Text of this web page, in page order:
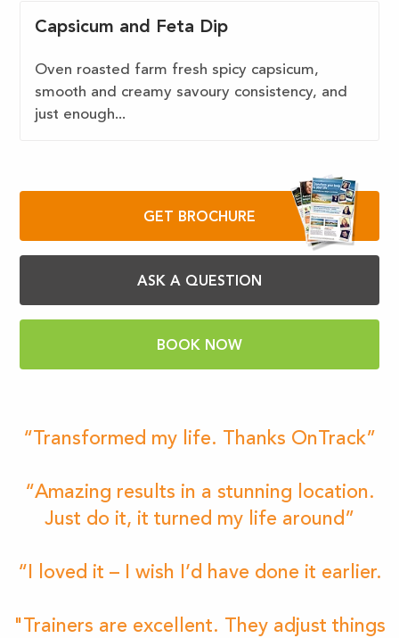
Capsicum and Feta Dip
Oven roasted farm fresh spicy capsicum,
smooth and creamy savoury consistency, and
just enough...
GET BROCHURE
ASK A QUESTION
BOOK NOW
“Transformed my life. Thanks OnTrack”
“Amazing results in a stunning location.
Just do it, it turned my life around”
“I loved it – I wish I’d have done it earlier.
"Trainers are excellent. They adjust things